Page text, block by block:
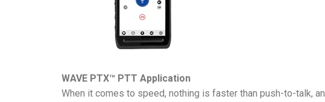
WAVE PTX™ PTT Application
When it comes to speed, nothing is faster than push-to-talk,